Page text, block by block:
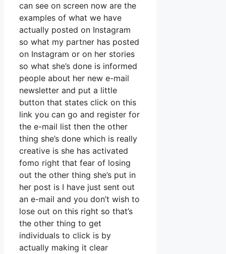
can see on screen now are the
examples of what we have
actually posted on Instagram
so what my partner has posted
on Instagram or on her stories
so what she’s done is informed
people about her new e-mail
newsletter and put a little
button that states click on this
link you can go and register for
the e-mail list then the other
thing she’s done which is really
creative is she has activated
fomo right that fear of losing
out the other thing she’s put in
her post is I have just sent out
an e-mail and you don’t wish to
lose out on this right so that’s
the other thing to get
individuals to click is by
actually making it clear